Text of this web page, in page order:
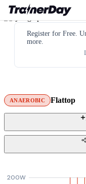
Register for Free.
more.
ANAEROBIC Flattop
200W